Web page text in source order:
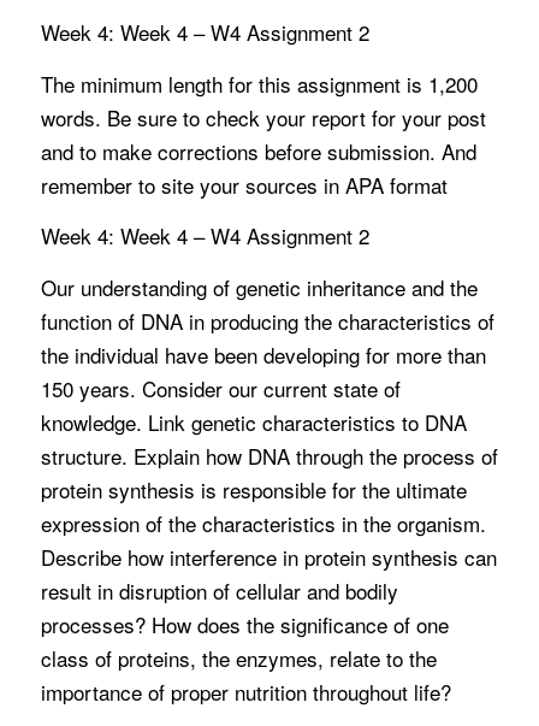
Week 4: Week 4 – W4 Assignment 2
The minimum length for this assignment is 1,200
words. Be sure to check your report for your post
and to make corrections before submission. And
remember to site your sources in APA format
Week 4: Week 4 – W4 Assignment 2
Our understanding of genetic inheritance and the
function of DNA in producing the characteristics of
the individual have been developing for more than
150 years. Consider our current state of
knowledge. Link genetic characteristics to DNA
structure. Explain how DNA through the process of
protein synthesis is responsible for the ultimate
expression of the characteristics in the organism.
Describe how interference in protein synthesis can
result in disruption of cellular and bodily
processes? How does the significance of one
class of proteins, the enzymes, relate to the
importance of proper nutrition throughout life?